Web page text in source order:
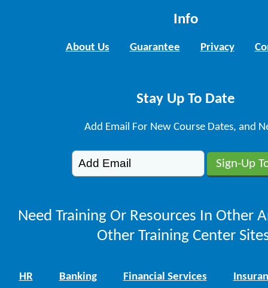
Info
About Us Guarantee Privacy
Stay Up To Date
Add Email For New Course Dates, and
Need Training Or Resources In Other
Other Training Center
HR Banking Financial Services